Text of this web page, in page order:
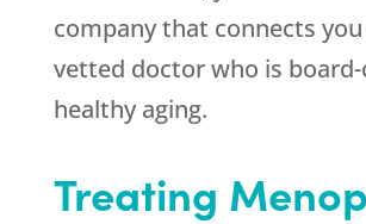
company that connects
vetted doctor who is
healthy aging.
Treating